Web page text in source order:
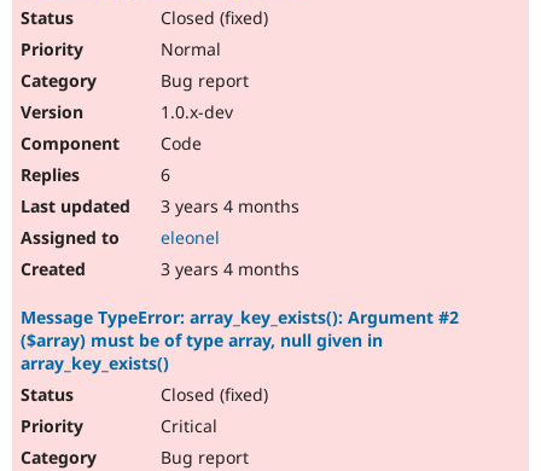
Closed (fixed)
Normal
Bug report
1.0.x-dev
Code
6
3 years 4 months
eleonel
3 years 4 months
Message TypeError: array_key_exists(): Argument #2
($array) must be of type array, null given in
array_key_exists()
Closed (fixed)
Critical
Bug report